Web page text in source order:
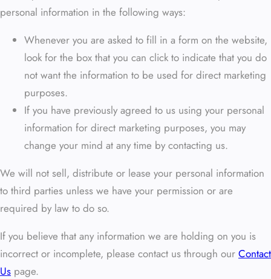
personal information in the following ways:
Whenever you are asked to fill in a form on the website,
look for the box that you can click to indicate that you do
not want the information to be used for direct marketing
purposes.
If you have previously agreed to us using your personal
information for direct marketing purposes, you may
change your mind at any time by contacting us.
We will not sell, distribute or lease your personal information
to third parties unless we have your permission or are
required by law to do so.
If you believe that any information we are holding on you is
incorrect or incomplete, please contact us through our Contact
Us page.